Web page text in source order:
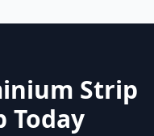
Strip
Today